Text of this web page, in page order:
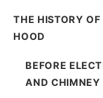
THE HISTORY
HOOD
BEFORE
AND CHIMNEY